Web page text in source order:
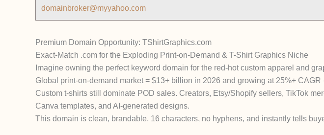
domainbroker@myyahoo.com
Premium Domain Opportunity: TShirtGraphics.com
Exact-Match .com for the Exploding Print-on-Demand & T-Shirt Graphics Niche
Imagine owning the perfect keyword domain for the red-hot custom apparel and
Global print-on-demand market = $13+ billion in 2026 and growing at 25%+
Custom t-shirts still dominate POD sales. Creators, Etsy/Shopify sellers, TikTok
Canva templates, and AI-generated designs.
This domain is clean, brandable, 16 characters, no hyphens, and instantly tells